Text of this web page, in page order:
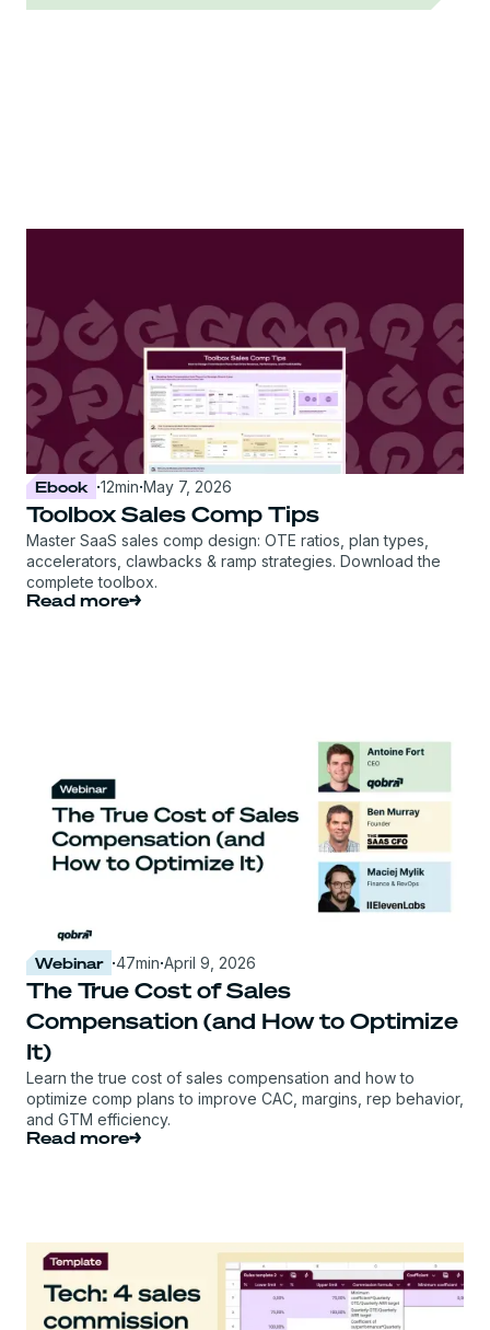
Ebook ·12min·May 7, 2026
Toolbox Sales Comp Tips
Master SaaS sales comp design: OTE ratios, plan types,
accelerators, clawbacks & ramp strategies. Download the
complete toolbox.
Read more
Webinar ·47min·April 9, 2026
The True Cost of Sales
Compensation (and How to Optimize
It)
Learn the true cost of sales compensation and how to
optimize comp plans to improve CAC, margins, rep behavior,
and GTM efficiency.
Read more